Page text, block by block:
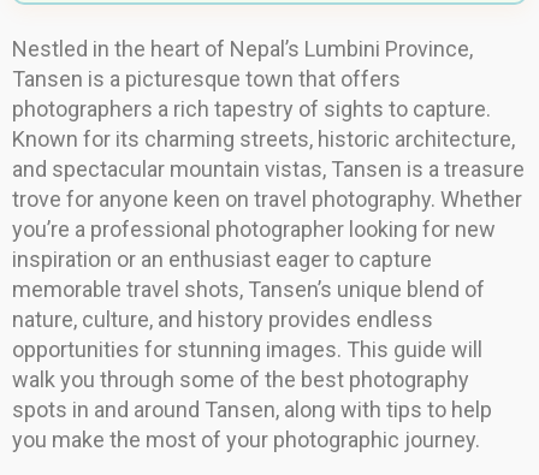
Nestled in the heart of Nepal’s Lumbini Province,
Tansen is a picturesque town that offers
photographers a rich tapestry of sights to capture.
Known for its charming streets, historic architecture,
and spectacular mountain vistas, Tansen is a treasure
trove for anyone keen on travel photography. Whether
you’re a professional photographer looking for new
inspiration or an enthusiast eager to capture
memorable travel shots, Tansen’s unique blend of
nature, culture, and history provides endless
opportunities for stunning images. This guide will
walk you through some of the best photography
spots in and around Tansen, along with tips to help
you make the most of your photographic journey.